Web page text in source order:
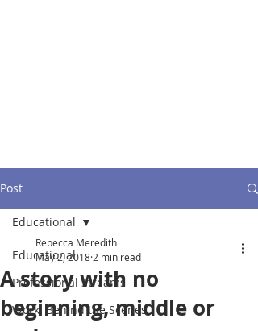
Post
Educational
Professional Streams
Work: Behind the Scenes
Educational
A story with no
beginning, middle or
Rebecca Meredith
May 2, 2018 2 min read